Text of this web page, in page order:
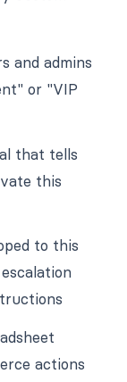
and admins
or "VIP
that tells
this
to this
actions